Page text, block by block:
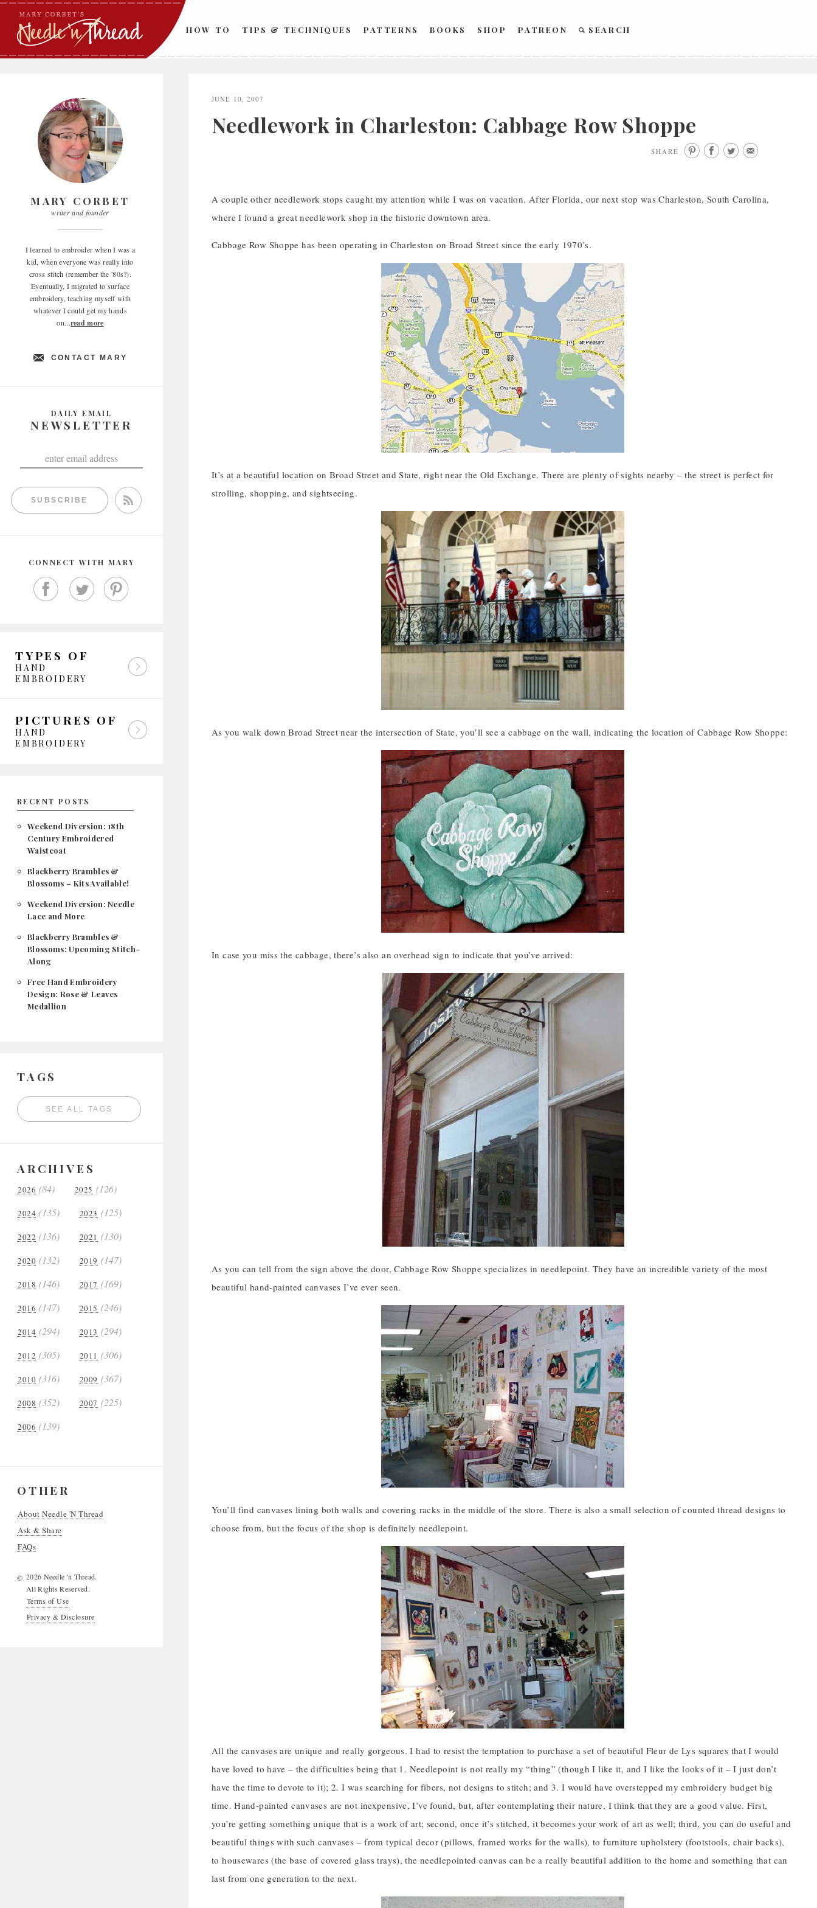
Skip
content
HOW TO TIPS & TECHNIQUES PATTERNS BOOKS SHOP PATREON SEARCH
MARY CORBET
writer and founder
I learned to embroider when I was a
kid, when everyone was really into
cross stitch (remember the '80s?).
Eventually, I migrated to surface
embroidery, teaching myself with
whatever I could get my hands
on...read more
CONTACT MARY
DAILY EMAIL
NEWSLETTER
SUBSCRIBE
CONNECT WITH MARY
TYPES OF
HAND
EMBROIDERY
PICTURES OF
HAND
EMBROIDERY
RECENT POSTS
Weekend Diversion: 18th
Century Embroidered
Waistcoat
Blackberry Brambles &
Blossoms – Kits Available!
Weekend Diversion: Needle
Lace and More
Blackberry Brambles &
Blossoms: Upcoming Stitch-
Along
Free Hand Embroidery
Design: Rose & Leaves
Medallion
TAGS
SEE ALL TAGS
ARCHIVES
2026 (84) 2025 (126)
2024 (135) 2023 (125)
2022 (136) 2021 (130)
2020 (132) 2019 (147)
2018 (146) 2017 (169)
2016 (147) 2015 (246)
2014 (294) 2013 (294)
2012 (305) 2011 (306)
2010 (316) 2009 (367)
2008 (352) 2007 (225)
2006 (139)
OTHER
About Needle 'N Thread
Ask & Share
FAQs
© 2026 Needle 'n Thread.
All Rights Reserved.
Terms of Use
Privacy & Disclosure
JUNE 10, 2007
Needlework in Charleston: Cabbage Row Shoppe
SHARE
A couple other needlework stops caught my attention while I was on vacation. After Florida, our next stop was Charleston, South Carolina,
where I found a great needlework shop in the historic downtown area.
Cabbage Row Shoppe has been operating in Charleston on Broad Street since the early 1970’s.
It’s at a beautiful location on Broad Street and State, right near the Old Exchange. There are plenty of sights nearby – the street is perfect for
strolling, shopping, and sightseeing.
As you walk down Broad Street near the intersection of State, you’ll see a cabbage on the wall, indicating the location of Cabbage Row Shoppe:
In case you miss the cabbage, there’s also an overhead sign to indicate that you’ve arrived:
As you can tell from the sign above the door, Cabbage Row Shoppe specializes in needlepoint. They have an incredible variety of the most
beautiful hand-painted canvases I’ve ever seen.
You’ll find canvases lining both walls and covering racks in the middle of the store. There is also a small selection of counted thread designs to
choose from, but the focus of the shop is definitely needlepoint.
All the canvases are unique and really gorgeous. I had to resist the temptation to purchase a set of beautiful Fleur de Lys squares that I would
have loved to have – the difficulties being that 1. Needlepoint is not really my “thing” (though I like it, and I like the looks of it – I just don’t
have the time to devote to it); 2. I was searching for fibers, not designs to stitch; and 3. I would have overstepped my embroidery budget big
time. Hand-painted canvases are not inexpensive, I’ve found, but, after contemplating their nature, I think that they are a good value. First,
you’re getting something unique that is a work of art; second, once it’s stitched, it becomes your work of art as well; third, you can do useful and
beautiful things with such canvases – from typical decor (pillows, framed works for the walls), to furniture upholstery (footstools, chair backs),
to housewares (the base of covered glass trays), the needlepointed canvas can be a really beautiful addition to the home and something that can
last from one generation to the next.